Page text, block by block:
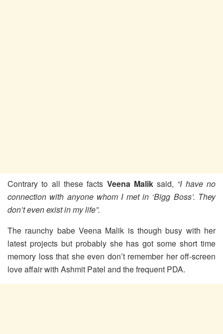
Contrary to all these facts Veena Maliksaid, “I have no
connection with anyone whom I met in ‘Bigg Boss’. They
don’t even exist in my life”.
The raunchy babe Veena Malik is though busy with her
latest projects but probably she has got some short time
memory loss that she even don’t remember her off-screen
love affair with Ashmit Patel and the frequent PDA.